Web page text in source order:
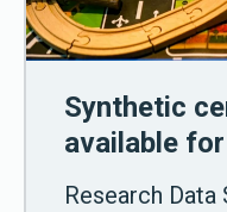
Synthetic
available
Research Data